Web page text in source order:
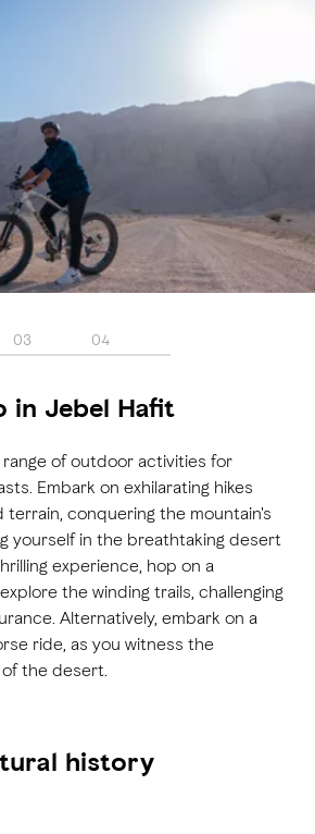
03 04
in Jebel Hafit
of outdoor activities for
Embark on exhilarating hikes
terrain, conquering the mountain's
yourself in the breathtaking desert
experience, hop on a
the winding trails, challenging
Alternatively, embark on a
ride, as you witness the
the desert.
history